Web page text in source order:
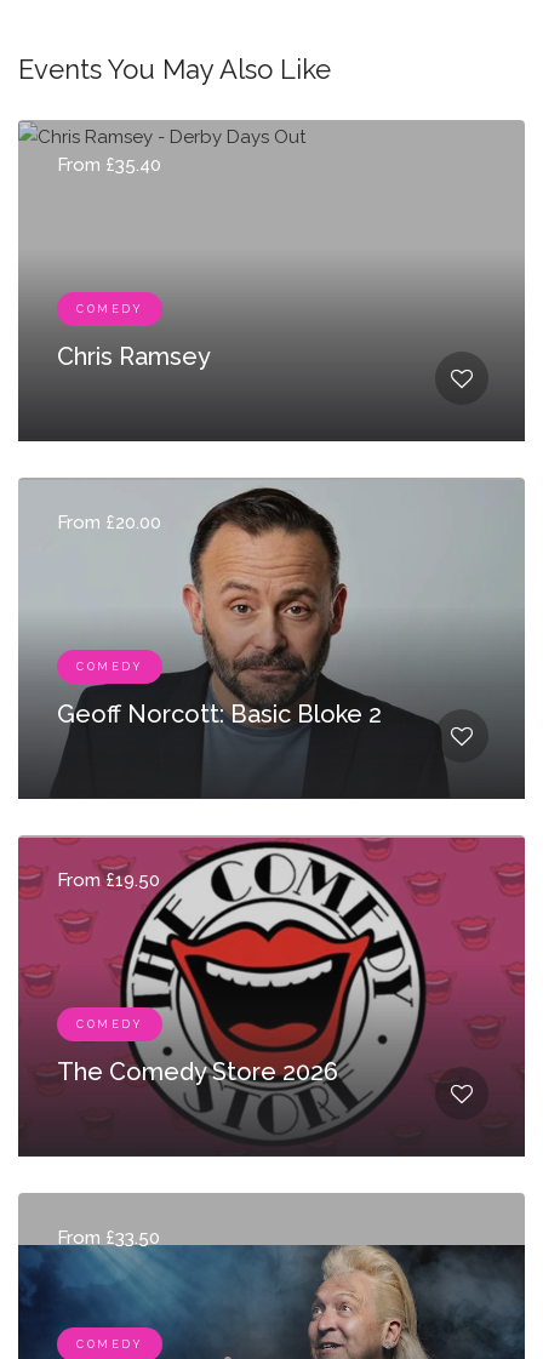
Events You May Also Like
From £35.40
COMEDY
Chris Ramsey
From £20.00
COMEDY
Geoff Norcott: Basic Bloke 2
From £19.50
COMEDY
The Comedy Store 2026
From £33.50
COMEDY